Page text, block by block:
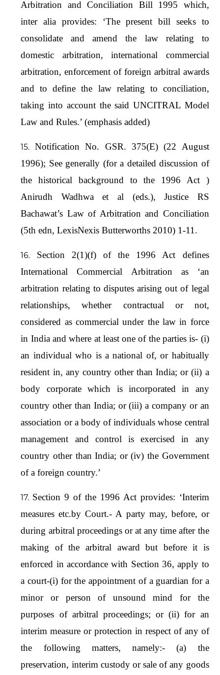
Arbitration and Conciliation Bill 1995 which,
inter alia provides: ‘The present bill seeks to
consolidate and amend the law relating to
domestic arbitration, international commercial
arbitration, enforcement of foreign arbitral awards
and to define the law relating to conciliation,
taking into account the said UNCITRAL Model
Law and Rules.’ (emphasis added)
Notification No. GSR. 375(E) (22 August
1996); See generally (for a detailed discussion of
the historical background to the 1996 Act )
Anirudh Wadhwa et al (eds.), Justice RS
Bachawat’s Law of Arbitration and Conciliation
(5th edn, LexisNexis Butterworths 2010) 1-11.
Section 2(1)(f) of the 1996 Act defines
International Commercial Arbitration as ‘an
arbitration relating to disputes arising out of legal
relationships, whether contractual or not,
considered as commercial under the law in force
in India and where at least one of the parties is- (i)
an individual who is a national of, or habitually
resident in, any country other than India; or (ii) a
body corporate which is incorporated in any
country other than India; or (iii) a company or an
association or a body of individuals whose central
management and control is exercised in any
country other than India; or (iv) the Government
of a foreign country.’
Section 9 of the 1996 Act provides: ‘Interim
measures etc.by Court.- A party may, before, or
during arbitral proceedings or at any time after the
making of the arbitral award but before it is
enforced in accordance with Section 36, apply to
a court-(i) for the appointment of a guardian for a
minor or person of unsound mind for the
purposes of arbitral proceedings; or (ii) for an
interim measure or protection in respect of any of
the following matters, namely:- (a) the
preservation, interim custody or sale of any goods